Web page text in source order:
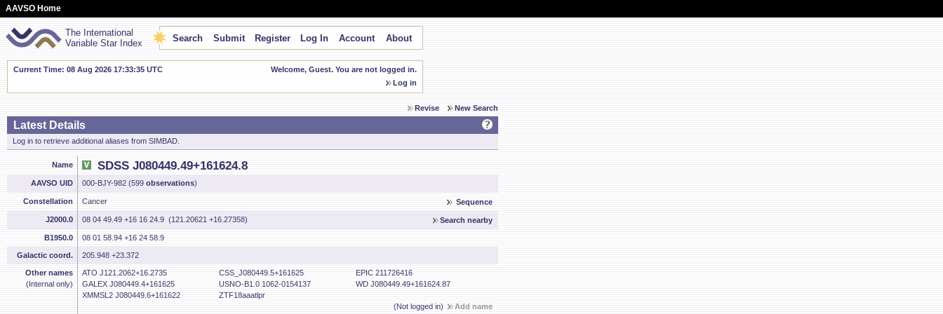
AAVSO Home
The International
Variable Star Index
Search Submit Register Log In Account About
Current Time: 08 Aug 2026 17:33:35 UTC
Welcome, Guest. You are not logged in.
Log in
Revise New Search
Latest Details
Log in to retrieve additional aliases from SIMBAD.
Name SDSS J080449.49+161624.8
AAVSO UID 000-BJY-982 (599 observations)
Constellation Cancer Sequence
J2000.0 08 04 49.49 +16 16 24.9 (121.20621 +16.27358) Search nearby
B1950.0 08 01 58.94 +16 24 58.9
Galactic coord. 205.948 +23.372
Other names
(Internal only)
ATO J121.2062+16.2735 CSS_J080449.5+161625
EPIC 211726416
GALEX J080449.4+161625
USNO-B1.0 1062-0154137
WD J080449.49+161624.87
XMMSL2 J080449.6+161622
ZTF18aaatlpr
(Not logged in)
Add name